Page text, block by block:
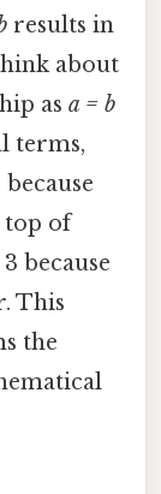
results in
about
as a = b
terms,
top of
because
This
the